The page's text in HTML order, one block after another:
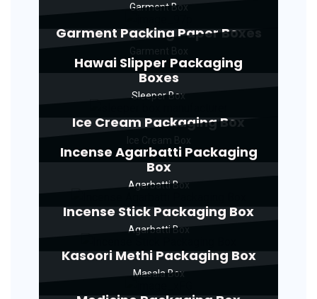
Garment Box
Garment Packing Paper Boxes
Hawai Slipper Packaging
Boxes
Sleeper Box
Ice Cream Packaging Box
Incense Agarbatti Packaging
Box
Agarbatti Box
Incense Stick Packaging Box
Agarbatti Box
Kasoori Methi Packaging Box
Masala Box